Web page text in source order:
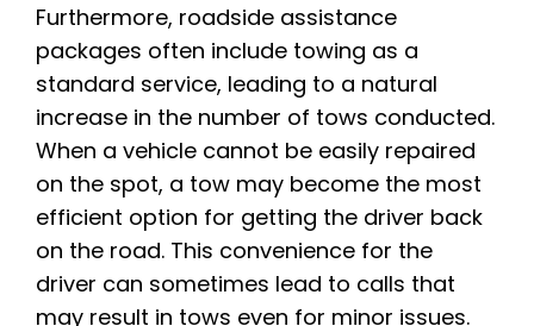
Furthermore, roadside assistance
packages often include towing as a
standard service, leading to a natural
increase in the number of tows conducted.
When a vehicle cannot be easily repaired
on the spot, a tow may become the most
efficient option for getting the driver back
on the road. This convenience for the
driver can sometimes lead to calls that
may result in tows even for minor issues.